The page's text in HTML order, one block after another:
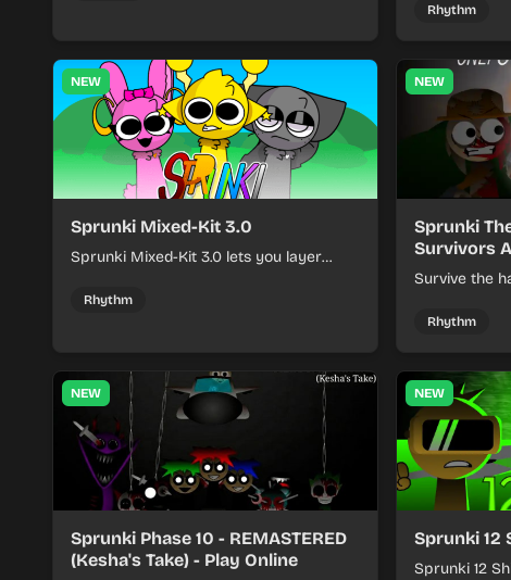
run where
Rhythm
NEW
Sprunki Mixed-Kit 3.0
Sprunki Mixed-Kit 3.0 lets you layer
kits to build quick rhythm tracks.
Rhythm
NEW
Sprunki
Survivors
Survive the
each run as
Rhythm
NEW
Sprunki Phase 10 - REMASTERED
(Kesha's Take) - Play Online
NEW
Sprunki 12
Sprunki 12